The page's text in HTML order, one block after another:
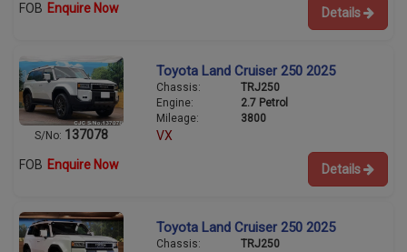
FOB Enquire Now Details
S/No: 137078
Toyota Land Cruiser 250 2025
Chassis:
TRJ250
Engine:
2.7 Petrol
Mileage:
3800
VX
FOB Enquire Now Details
Toyota Land Cruiser 250 2025
Chassis:
TRJ250